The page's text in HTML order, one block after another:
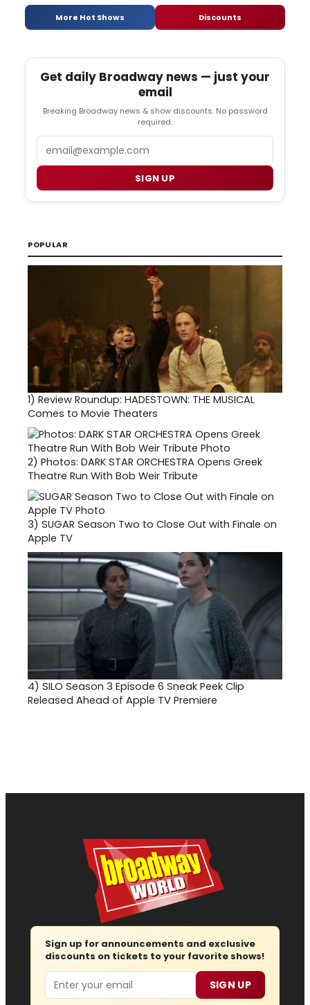
More Hot Shows Discounts
Get daily Broadway news — just your
email
Breaking Broadway news & show discounts. No password
required.
SIGN UP
POPULAR
1) Review Roundup: HADESTOWN: THE MUSICAL
Comes to Movie Theaters
2) Photos: DARK STAR ORCHESTRA Opens Greek
Theatre Run With Bob Weir Tribute
3) SUGAR Season Two to Close Out with Finale on
Apple TV
4) SILO Season 3 Episode 6 Sneak Peek Clip
Released Ahead of Apple TV Premiere
Sign up for announcements and exclusive
discounts on tickets to your favorite shows!
Email SIGN UP